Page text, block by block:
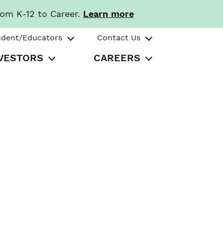
K-12 to Career. Learn more
Educators Contact Us
CAREERS